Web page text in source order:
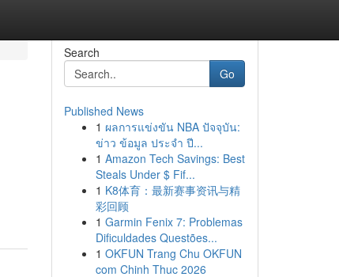
Search
Go
Published News
1 ผลการแข่งขัน NBA ปัจจุบัน:
ข่าว ข้อมูล ประจำ ปี...
1 Amazon Tech Savings: Best
Steals Under $ Fif...
1 K8体育：最新赛事资讯与精
彩回顾
1 Garmin Fenix 7: Problemas
Dificuldades Questões...
1 OKFUN Trang Chu OKFUN
com Chinh Thuc 2026